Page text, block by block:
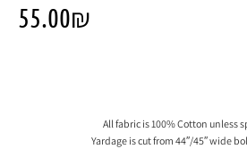
55.00₪
All fabric is 100% Cotton unless
Yardage is cut from 44″/45″ wide